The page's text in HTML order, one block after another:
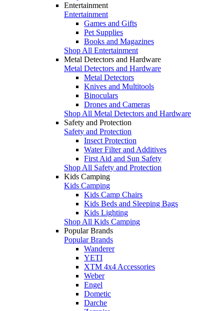
Entertainment
Entertainment
Games and Gifts
Pet Supplies
Books and Magazines
Shop All Entertainment
Metal Detectors and Hardware
Metal Detectors and Hardware
Metal Detectors
Knives and Multitools
Binoculars
Drones and Cameras
Shop All Metal Detectors and Hardware
Safety and Protection
Safety and Protection
Insect Protection
Water Filter and Additives
First Aid and Sun Safety
Shop All Safety and Protection
Kids Camping
Kids Camping
Kids Camp Chairs
Kids Beds and Sleeping Bags
Kids Lighting
Shop All Kids Camping
Popular Brands
Popular Brands
Wanderer
YETI
XTM 4x4 Accessories
Weber
Engel
Dometic
Darche